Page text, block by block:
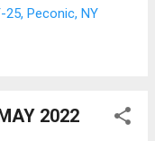
but if the
should be close to
The color
is a young blend,
25, Peconic, NY
2022